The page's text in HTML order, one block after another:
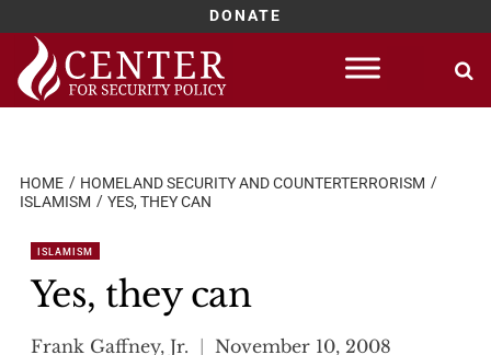
DONATE
Skip
content
HOME
HOMELAND SECURITY AND COUNTERTERRORISM
ISLAMISM
YES, THEY CAN
ISLAMISM
Yes, they can
Frank Gaffney, Jr. November 10, 2008